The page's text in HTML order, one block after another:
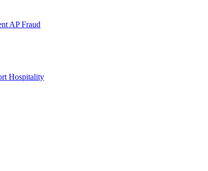
AP Fraud
Hospitality